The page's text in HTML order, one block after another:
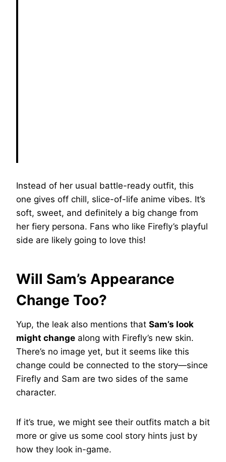
Instead of her usual battle-ready outfit, this
one gives off chill, slice-of-life anime vibes. It’s
soft, sweet, and definitely a big change from
her fiery persona. Fans who like Firefly’s playful
side are likely going to love this!
Will Sam’s Appearance
Change Too?
Yup, the leak also mentions that Sam’s look
might change along with Firefly’s new skin.
There’s no image yet, but it seems like this
change could be connected to the story—since
Firefly and Sam are two sides of the same
character.
If it’s true, we might see their outfits match a bit
more or give us some cool story hints just by
how they look in-game.